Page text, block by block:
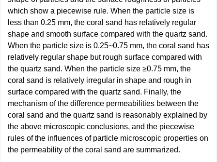
which show a piecewise rule. When the particle size is
less than 0.25 mm, the coral sand has relatively regular
shape and smooth surface compared with the quartz sand.
When the particle size is 0.25~0.75 mm, the coral sand has
relatively regular shape but rough surface compared with
the quartz sand. When the particle size ≥0.75 mm, the
coral sand is relatively irregular in shape and rough in
surface compared with the quartz sand. Finally, the
mechanism of the difference permeabilities between the
coral sand and the quartz sand is reasonably explained by
the above microscopic conclusions, and the piecewise
rules of the influences of particle microscopic properties on
the permeability of the coral sand are summarized.